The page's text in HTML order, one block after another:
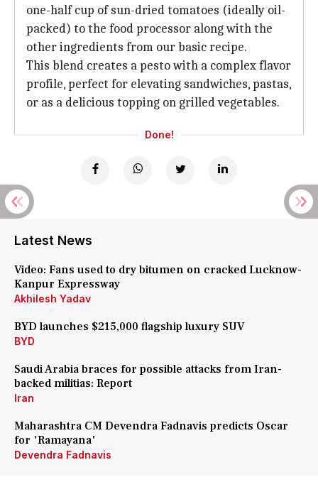
one-half cup of sun-dried tomatoes (ideally oil-
packed) to the food processor along with the
other ingredients from our basic recipe.
This blend creates a pesto with a complex flavor
profile, perfect for elevating sandwiches, pastas,
or as a delicious topping on grilled vegetables.
Done!
Latest News
Video: Fans used to dry bitumen on cracked Lucknow-
Kanpur Expressway
Akhilesh Yadav
BYD launches $215,000 flagship luxury SUV
BYD
Saudi Arabia braces for possible attacks from Iran-
backed militias: Report
Iran
Maharashtra CM Devendra Fadnavis predicts Oscar
for 'Ramayana'
Devendra Fadnavis